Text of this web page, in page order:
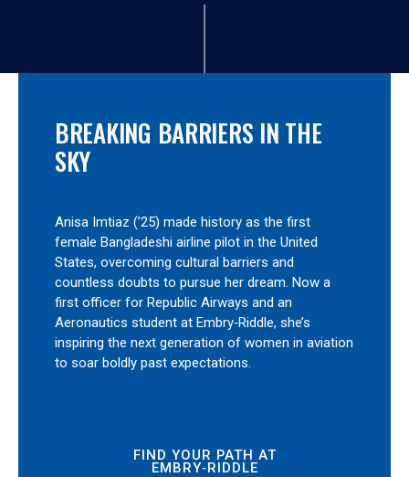
BREAKING BARRIERS IN THE
SKY
Anisa Imtiaz (’25) made history as the first
female Bangladeshi airline pilot in the United
States, overcoming cultural barriers and
countless doubts to pursue her dream. Now a
first officer for Republic Airways and an
Aeronautics student at Embry‑Riddle, she’s
inspiring the next generation of women in aviation
to soar boldly past expectations.
FIND YOUR PATH AT
EMBRY‑RIDDLE